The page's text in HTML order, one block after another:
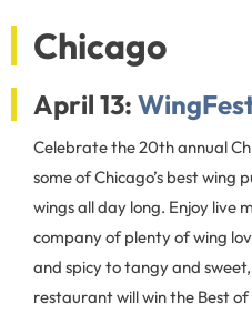
Chicago
April 13:
Celebrate the 20th annual
some of Chicago’s best wing
wings all day long. Enjoy live
company of plenty of wing
and spicy to tangy and
restaurant will win the Best